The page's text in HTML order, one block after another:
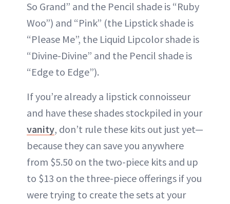
So Grand” and the Pencil shade is “Ruby
Woo”) and “Pink” (the Lipstick shade is
“Please Me”, the Liquid Lipcolor shade is
“Divine-Divine” and the Pencil shade is
“Edge to Edge”).
If you’re already a lipstick connoisseur
and have these shades stockpiled in your
vanity, don’t rule these kits out just yet—
because they can save you anywhere
from $5.50 on the two-piece kits and up
to $13 on the three-piece offerings if you
were trying to create the sets at your